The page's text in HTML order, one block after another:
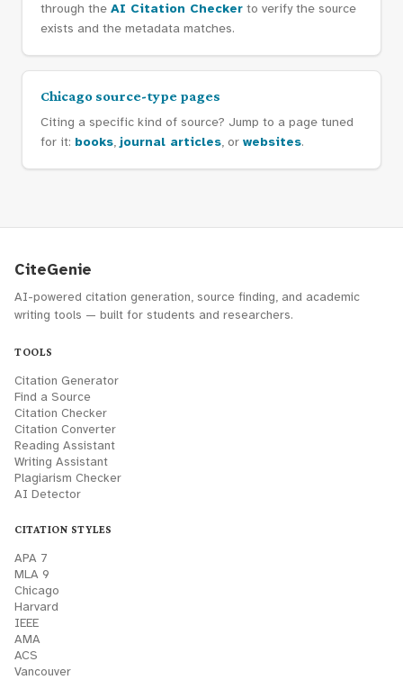
through the AI Citation Checker to verify the source
exists and the metadata matches.
Chicago source-type pages
Citing a specific kind of source? Jump to a page tuned
for it: books, journal articles, or websites.
CiteGenie
AI-powered citation generation, source finding, and academic
writing tools — built for students and researchers.
TOOLS
Citation Generator
Find a Source
Citation Checker
Citation Converter
Reading Assistant
Writing Assistant
Plagiarism Checker
AI Detector
CITATION STYLES
APA 7
MLA 9
Chicago
Harvard
IEEE
AMA
ACS
Vancouver